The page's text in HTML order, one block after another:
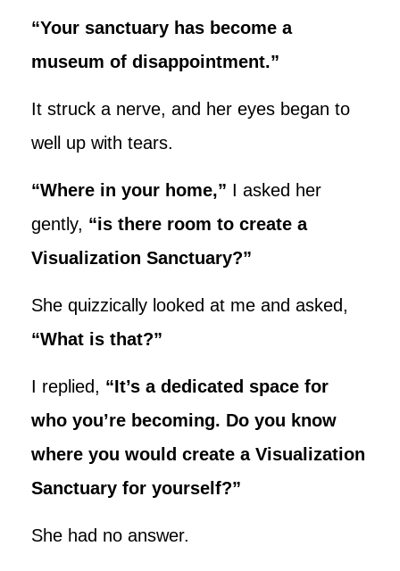
“Your sanctuary has become a
museum of disappointment.”
It struck a nerve, and her eyes began to
well up with tears.
“Where in your home,” I asked her
gently, “is there room to create a
Visualization Sanctuary?”
She quizzically looked at me and asked,
“What is that?”
I replied, “It’s a dedicated space for
who you’re becoming. Do you know
where you would create a Visualization
Sanctuary for yourself?”
She had no answer.